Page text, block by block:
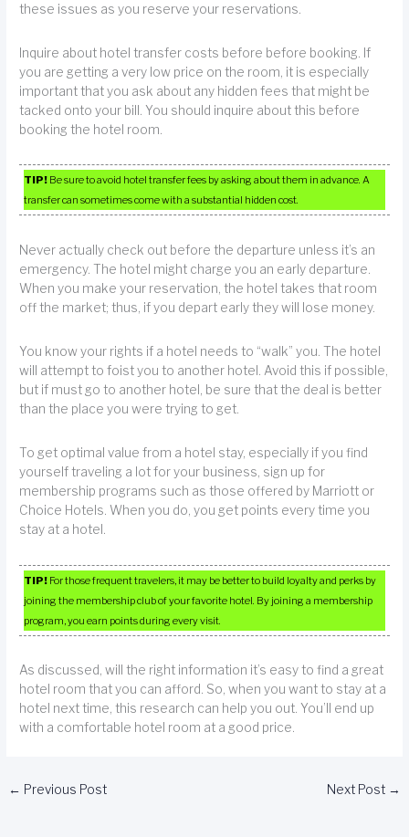
these issues as you reserve your reservations.
Inquire about hotel transfer costs before before booking. If
you are getting a very low price on the room, it is especially
important that you ask about any hidden fees that might be
tacked onto your bill. You should inquire about this before
booking the hotel room.
TIP! Be sure to avoid hotel transfer fees by asking about them in advance. A
transfer can sometimes come with a substantial hidden cost.
Never actually check out before the departure unless it’s an
emergency. The hotel might charge you an early departure.
When you make your reservation, the hotel takes that room
off the market; thus, if you depart early they will lose money.
You know your rights if a hotel needs to “walk” you. The hotel
will attempt to foist you to another hotel. Avoid this if possible,
but if must go to another hotel, be sure that the deal is better
than the place you were trying to get.
To get optimal value from a hotel stay, especially if you find
yourself traveling a lot for your business, sign up for
membership programs such as those offered by Marriott or
Choice Hotels. When you do, you get points every time you
stay at a hotel.
TIP! For those frequent travelers, it may be better to build loyalty and perks by
joining the membership club of your favorite hotel. By joining a membership
program, you earn points during every visit.
As discussed, will the right information it’s easy to find a great
hotel room that you can afford. So, when you want to stay at a
hotel next time, this research can help you out. You’ll end up
with a comfortable hotel room at a good price.
← Previous Post Next Post →